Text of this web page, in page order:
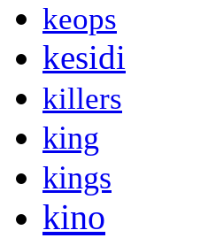
keops
kesidi
killers
king
kings
kino